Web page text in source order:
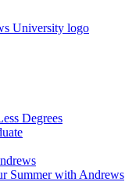
Degrees
Summer with Andrews